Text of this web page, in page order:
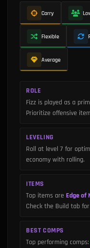
Carry
Flexible
Average
ROLE
Fizz is played as a
Prioritize offensive
LEVELING
Roll at level 7 for
economy with rolling.
ITEMS
Top items are Edge of
Check the Build tab
BEST COMPS
Top performing comps: